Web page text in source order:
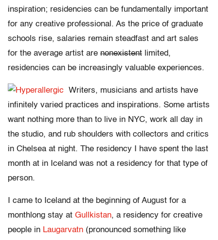
inspiration; residencies can be fundamentally important
for any creative professional. As the price of graduate
schools rise, salaries remain steadfast and art sales
for the average artist are nonexistent limited,
residencies can be increasingly valuable experiences.
Writers, musicians and artists have
infinitely varied practices and inspirations. Some artists
want nothing more than to live in NYC, work all day in
the studio, and rub shoulders with collectors and critics
in Chelsea at night. The residency I have spent the last
month at in Iceland was not a residency for that type of
person.
I came to Iceland at the beginning of August for a
monthlong stay at Gullkistan, a residency for creative
people in Laugarvatn (pronounced something like